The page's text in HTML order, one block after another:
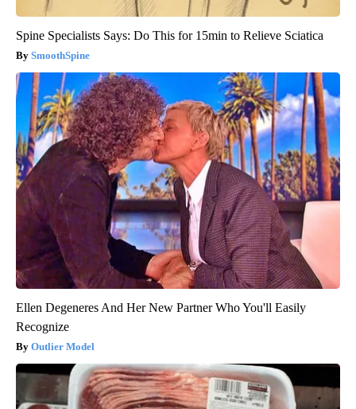
Spine Specialists Says: Do This for 15min to Relieve Sciatica
SmoothSpine
Ellen Degeneres And Her New Partner Who You'll Easily
Recognize
Outlier Model